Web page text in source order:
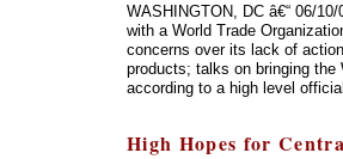
WASHINGTON, DC â€“ 06/
with a World Trade
concerns over its lack of
products; talks on bringing the
according to a high level
High Hopes for